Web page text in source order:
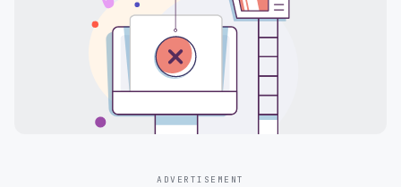
ADVERTISEMENT